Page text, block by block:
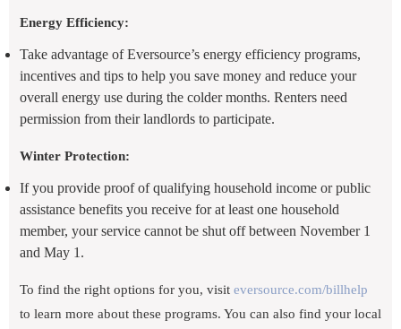
Energy Efficiency:
Take advantage of Eversource’s energy efficiency programs,
incentives and tips to help you save money and reduce your
overall energy use during the colder months. Renters need
permission from their landlords to participate.
Winter Protection:
If you provide proof of qualifying household income or public
assistance benefits you receive for at least one household
member, your service cannot be shut off between November 1
and May 1.
To find the right options for you, visit eversource.com/billhelp
to learn more about these programs. You can also find your local